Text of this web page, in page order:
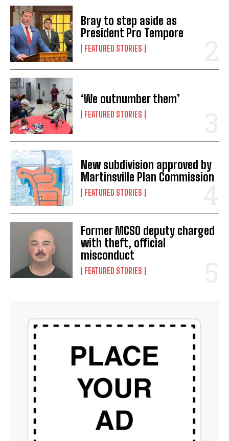
Bray to step aside as
President Pro Tempore
FEATURED STORIES
‘We outnumber them’
FEATURED STORIES
New subdivision approved by
Martinsville Plan Commission
FEATURED STORIES
Former MCSO deputy charged
with theft, official
misconduct
FEATURED STORIES